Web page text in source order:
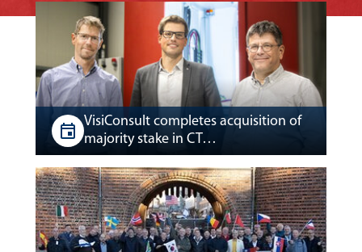
VisiConsult completes acquisition of
majority stake in CT…